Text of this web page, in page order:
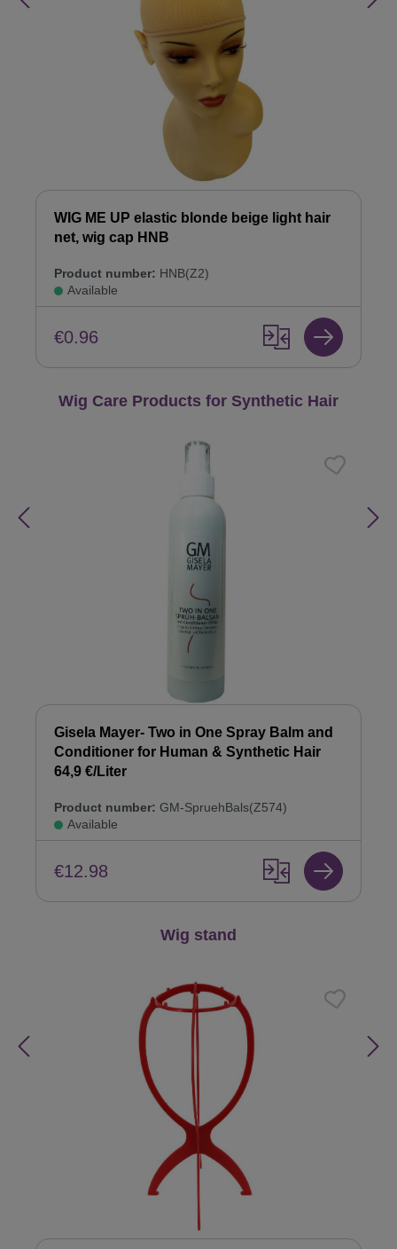
WIG ME UP elastic blonde beige light hair
net, wig cap HNB
Product number: HNB(Z2)
Available
€0.96
Skip product gallery
Wig Care Products for Synthetic Hair
Gisela Mayer- Two in One Spray Balm and
Conditioner for Human & Synthetic Hair
64,9 €/Liter
Product number: GM-SpruehBals(Z574)
Available
€12.98
Wig stand